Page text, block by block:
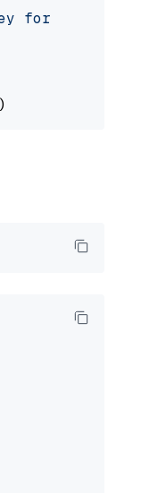
for NVIDIA: "